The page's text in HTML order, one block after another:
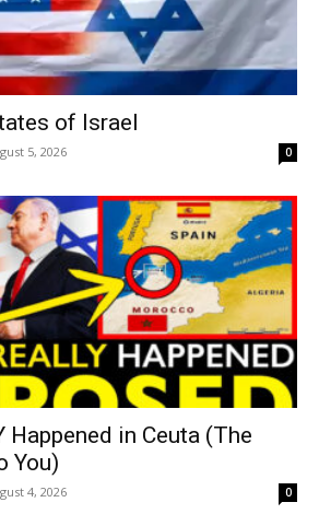
of Israel
5, 2026 0
Happened in Ceuta (The
You)
4, 2026 0